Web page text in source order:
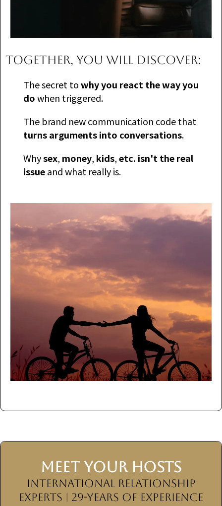
TOGETHER, you will discover:
The secret towhy you react the way you
dowhen triggered.
The brand new communication code that
turns arguments into conversations.
​Whysex, money, kids,etc. isn't the real
issueand what really is.
MEET YOUR HOSTS
International Relationship
Experts | 29-Years of Experience